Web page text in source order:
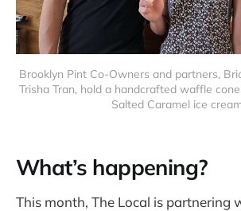
Brooklyn Pint Co-Owners and partners,
Trisha Tran, hold a handcrafted waffle
Salted Caramel ice
What’s happening?
This month, The Local is partnering